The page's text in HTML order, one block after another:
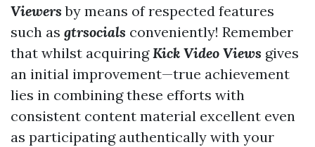
Viewers by means of respected features
such as gtrsocials conveniently! Remember
that whilst acquiringKick Video Views gives
an initial improvement—true achievement
lies in combining these efforts with
consistent content material excellent even
as participating authentically with your